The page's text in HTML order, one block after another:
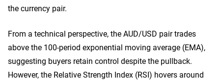
the currency pair.
From a technical perspective, the AUD/USD pair trades
above the 100-period exponential moving average (EMA),
suggesting buyers retain control despite the pullback.
However, the Relative Strength Index (RSI) hovers around